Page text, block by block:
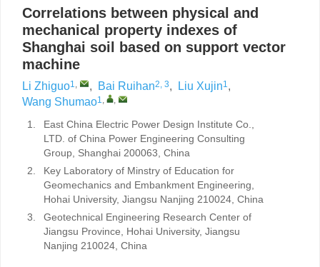
Correlations between physical and
mechanical property indexes of
Shanghai soil based on support vector
machine
Li Zhiguo1, , Bai Ruihan2, 3, Liu Xujin1,
Wang Shumao1, ,
1.
East China Electric Power Design Institute Co.,
LTD. of China Power Engineering Consulting
Group, Shanghai 200063, China
2.
Key Laboratory of Minstry of Education for
Geomechanics and Embankment Engineering,
Hohai University, Jiangsu Nanjing 210024, China
3.
Geotechnical Engineering Research Center of
Jiangsu Province, Hohai University, Jiangsu
Nanjing 210024, China